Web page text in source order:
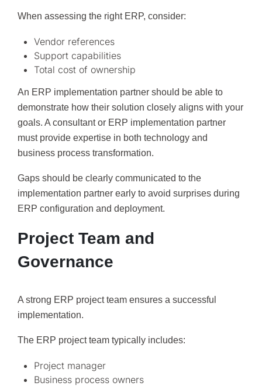
When assessing the right ERP, consider:
Vendor references
Support capabilities
Total cost of ownership
An ERP implementation partner should be able to
demonstrate how their solution closely aligns with your
goals. A consultant or ERP implementation partner
must provide expertise in both technology and
business process transformation.
Gaps should be clearly communicated to the
implementation partner early to avoid surprises during
ERP configuration and deployment.
Project Team and
Governance
A strong ERP project team ensures a successful
implementation.
The ERP project team typically includes:
Project manager
Business process owners